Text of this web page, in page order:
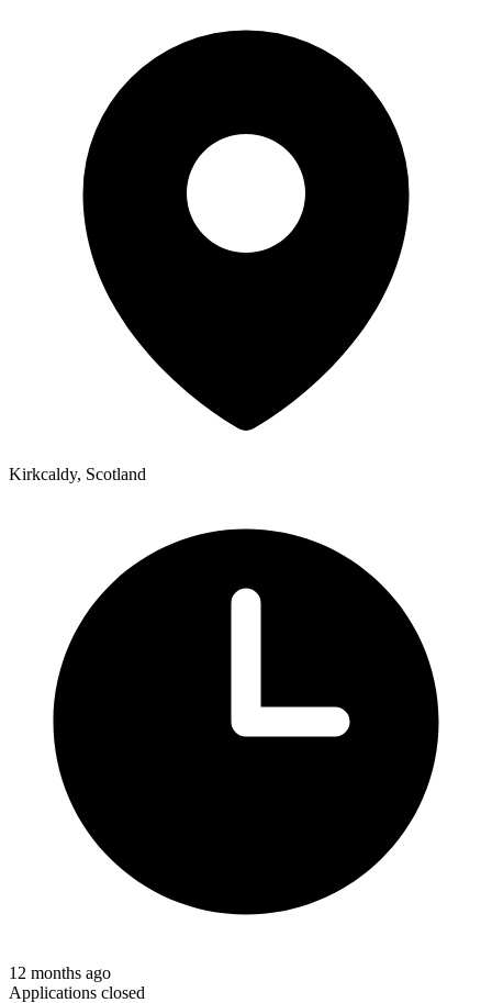
Kirkcaldy, Scotland
12 months ago
Applications closed